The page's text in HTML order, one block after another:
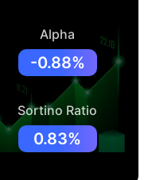
Alpha
-0.88%
Sortino Ratio
0.83%